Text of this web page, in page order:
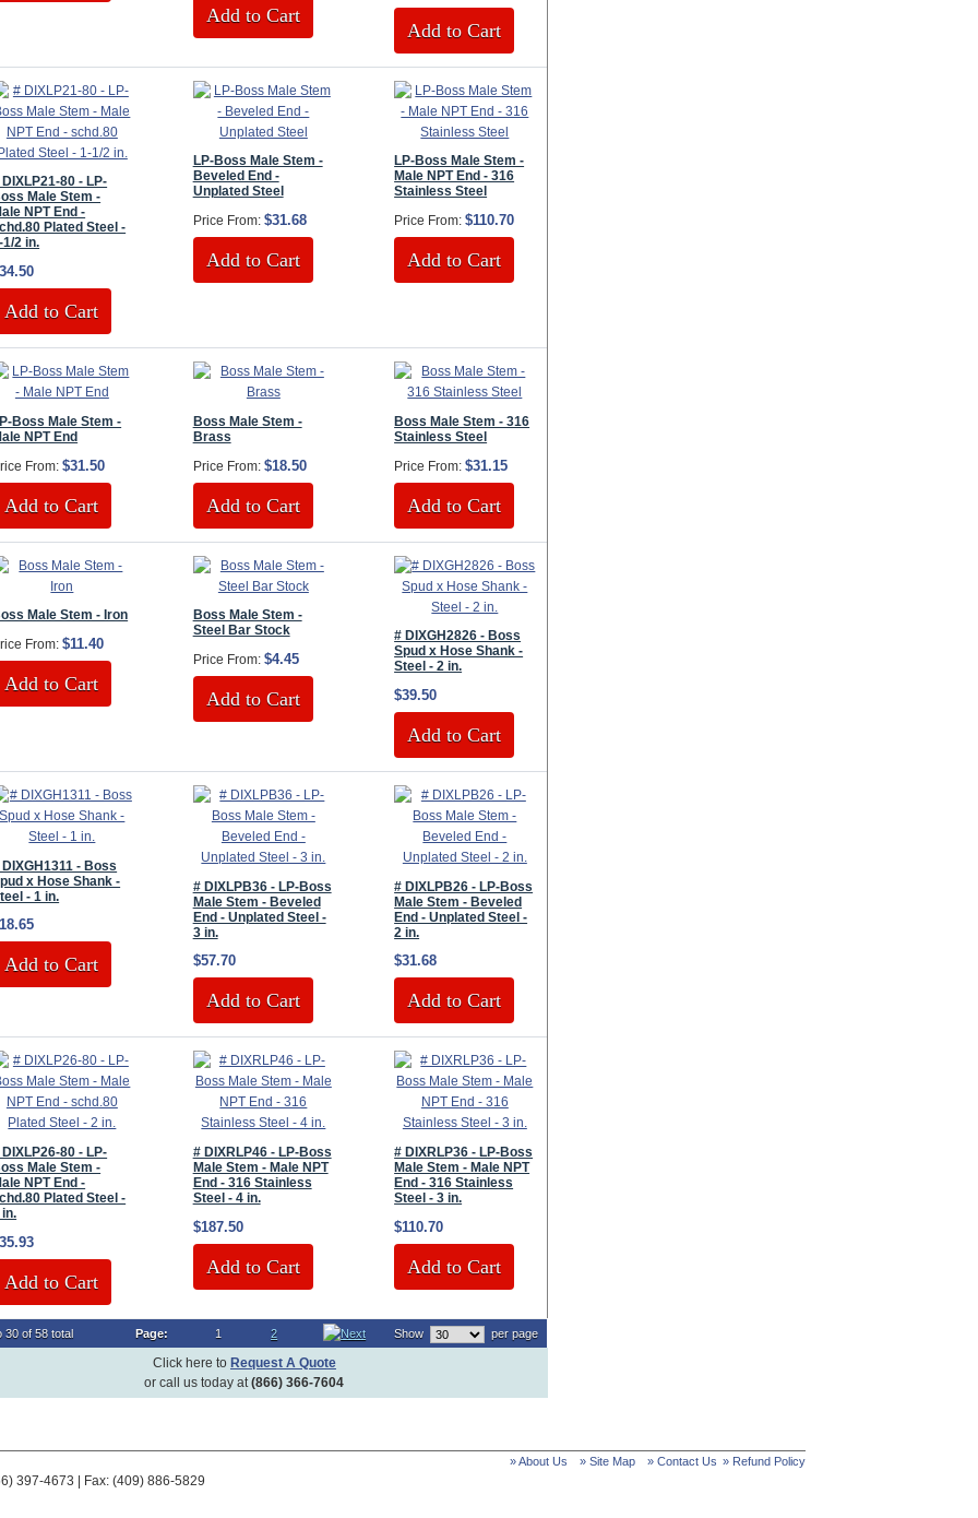
Add to Cart
Add to Cart
DIXLP21-80 - LP-
Male Stem -
NPT End -
Plated Steel -
1/2 in.
Add to Cart
LP-Boss Male Stem -
Beveled End -
Unplated Steel
Price From: $31.68
Add to Cart
LP-Boss Male Stem -
Male NPT End - 316
Stainless Steel
Price From: $110.70
Add to Cart
Boss Male Stem -
NPT End
From: $31.50
Add to Cart
Boss Male Stem -
Brass
Price From: $18.50
Add to Cart
Boss Male Stem - 316
Stainless Steel
Price From: $31.15
Add to Cart
Male Stem - Iron
From: $11.40
Add to Cart
Boss Male Stem -
Steel Bar Stock
Price From: $4.45
Add to Cart
# DIXGH2826 - Boss
Spud x Hose Shank -
Steel - 2 in.
$39.50
Add to Cart
DIXGH1311 - Boss
x Hose Shank -
- 1 in.
Add to Cart
# DIXLPB36 - LP-Boss
Male Stem - Beveled
End - Unplated Steel -
3 in.
$57.70
Add to Cart
# DIXLPB26 - LP-Boss
Male Stem - Beveled
End - Unplated Steel -
2 in.
$31.68
Add to Cart
DIXLP26-80 - LP-
Male Stem -
NPT End -
Plated Steel -
in.
Add to Cart
# DIXRLP46 - LP-Boss
Male Stem - Male NPT
End - 316 Stainless
Steel - 4 in.
$187.50
Add to Cart
# DIXRLP36 - LP-Boss
Male Stem - Male NPT
End - 316 Stainless
Steel - 3 in.
$110.70
Add to Cart
30 of 58 total Page: 1 2 Show per page
Click here to Request A Quote
or call us today at(866) 366-7604
» About Us » Site Map » Contact Us » Refund Policy
397-4673 | Fax: (409) 886-5829